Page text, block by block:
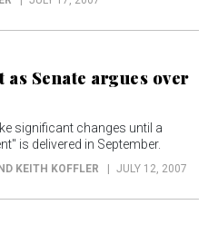
Senate argues over
significant changes until a
is delivered in September.
KEITH KOFFLER JULY 12, 2007